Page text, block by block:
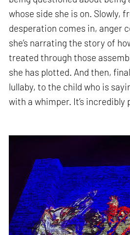
whose side she is on. Slowly,
desperation comes in, anger
she’s narrating the story of
treated through those
she has plotted. And then,
lullaby, to the child who is
with a whimper. It’s incredibly